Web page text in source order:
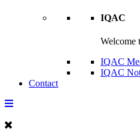
IQAC
Welcome
IQAC
IQAC
Contact